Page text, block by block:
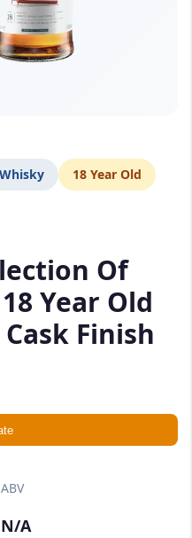
18 Year Old
Of
Year Old
Finish
ABV
N/A